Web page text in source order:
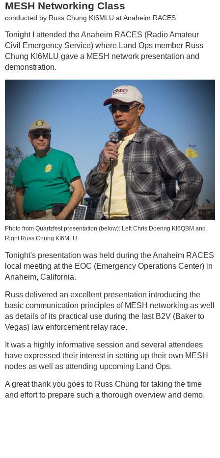
MESH Networking Class
conducted by Russ Chung KI6MLU at Anaheim RACES
Tonight I attended the Anaheim RACES (Radio Amateur
Civil Emergency Service) where Land Ops member Russ
Chung KI6MLU gave a MESH network presentation and
demonstration.
Photo from Quartzfest presentation (below): Left Chris Doering KI6QBM and
Right Russ Chung KI6MLU.
Tonight's presentation was held during the Anaheim RACES
local meeting at the EOC (Emergency Operations Center) in
Anaheim, California.
Russ delivered an excellent presentation introducing the
basic communication principles of MESH networking as well
as details of its practical use during the last B2V (Baker to
Vegas) law enforcement relay race.
It was a highly informative session and several attendees
have expressed their interest in setting up their own MESH
nodes as well as attending upcoming Land Ops.
A great thank you goes to Russ Chung for taking the time
and effort to prepare such a thorough overview and demo.